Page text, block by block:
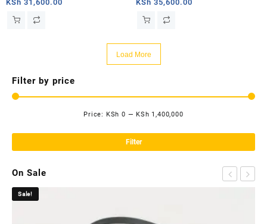
KSh 31,600.00 KSh 35,600.00
Load More
Filter by price
Filter
Price: KSh 0 — KSh 1,400,000
On Sale
Sale!